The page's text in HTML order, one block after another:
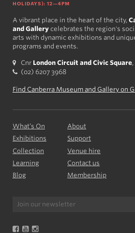
HOLIDAYS): 12—4PM
A vibrant place in the heart of the city,
and Gallerycelebrates the region's
arts with dynamic exhibitions and
programs and events.
Cnr London Circuit and Civic Square
(02) 6207 3968
Find Canberra Museum and Gallery on
What’s On
Exhibitions
Collection
Learning
Blog
About
Support
Venue hire
Contact us
Membership